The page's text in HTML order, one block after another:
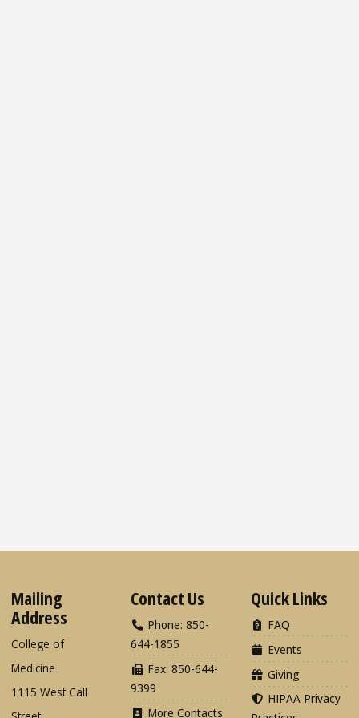
Mailing
Address
College of
Medicine
1115 West Call
Contact Us
Phone: 850-
644-1855
Fax: 850-644-
9399
More Contacts
Quick Links
FAQ
Events
Giving
HIPAA Privacy